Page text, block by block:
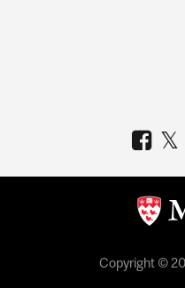
Copyright ©